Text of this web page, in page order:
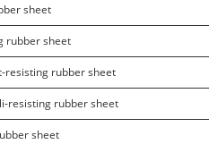
sheet
rubber sheet
resisting rubber sheet
resisting rubber sheet
sheet